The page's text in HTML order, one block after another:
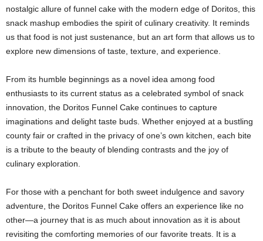
nostalgic allure of funnel cake with the modern edge of Doritos, this
snack mashup embodies the spirit of culinary creativity. It reminds
us that food is not just sustenance, but an art form that allows us to
explore new dimensions of taste, texture, and experience.
From its humble beginnings as a novel idea among food
enthusiasts to its current status as a celebrated symbol of snack
innovation, the Doritos Funnel Cake continues to capture
imaginations and delight taste buds. Whether enjoyed at a bustling
county fair or crafted in the privacy of one’s own kitchen, each bite
is a tribute to the beauty of blending contrasts and the joy of
culinary exploration.
For those with a penchant for both sweet indulgence and savory
adventure, the Doritos Funnel Cake offers an experience like no
other—a journey that is as much about innovation as it is about
revisiting the comforting memories of our favorite treats. It is a